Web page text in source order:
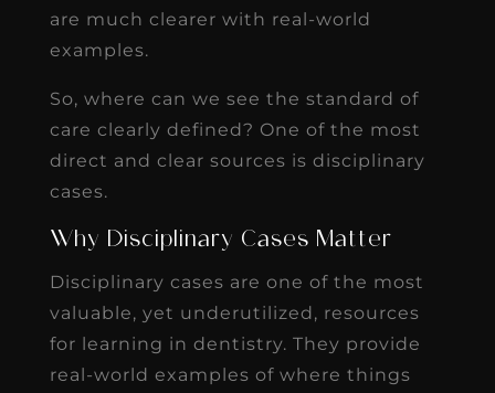
are much clearer with real-world
examples.
So, where can we see the standard of
care clearly defined? One of the most
direct and clear sources is disciplinary
cases.
Why Disciplinary Cases Matter
Disciplinary cases are one of the most
valuable, yet underutilized, resources
for learning in dentistry. They provide
real-world examples of where things